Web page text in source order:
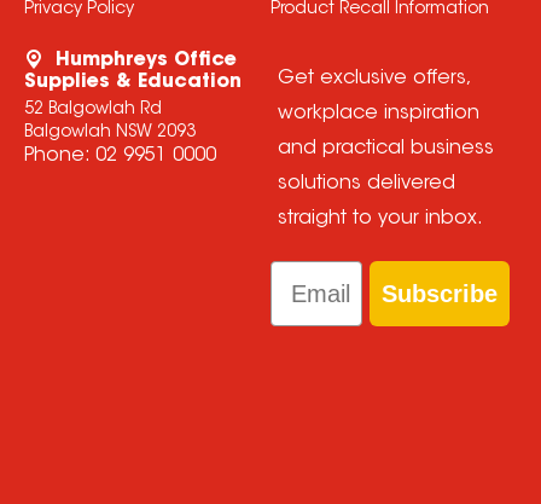
Privacy Policy
Product Recall Information
Humphreys Office
Supplies & Education
52 Balgowlah Rd
Balgowlah NSW 2093
Phone: 02 9951 0000
Get exclusive offers,
workplace inspiration
and practical business
solutions delivered
straight to your inbox.
Email
Subscribe